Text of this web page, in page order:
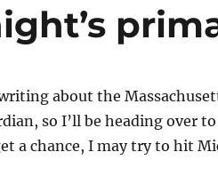
about the
so I’ll be heading over
a chance, I may try to hit